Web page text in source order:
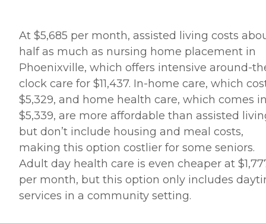
At $5,685 per month, assisted living costs
half as much as nursing home placement in
Phoenixville, which offers intensive around-
clock care for $11,437. In-home care, which
$5,329, and home health care, which comes
$5,339, are more affordable than assisted
but don’t include housing and meal costs,
making this option costlier for some seniors.
Adult day health care is even cheaper at
per month, but this option only includes
services in a community setting.